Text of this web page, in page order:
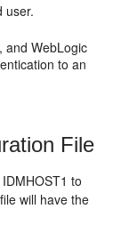
user.
and WebLogic
to an
File
to
will have the